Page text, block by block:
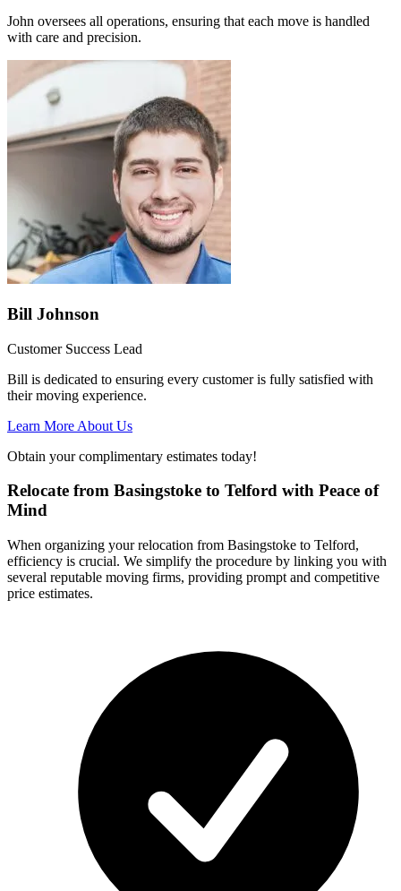
John oversees all operations, ensuring that each move is handled
with care and precision.
Bill Johnson
Customer Success Lead
Bill is dedicated to ensuring every customer is fully satisfied with
their moving experience.
Learn More About Us
Obtain your complimentary estimates today!
Relocate from Basingstoke to Telford with Peace of
Mind
When organizing your relocation from Basingstoke to Telford,
efficiency is crucial. We simplify the procedure by linking you with
several reputable moving firms, providing prompt and competitive
price estimates.